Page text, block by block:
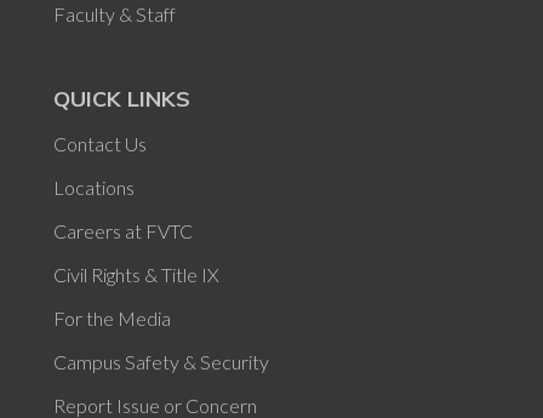
Faculty & Staff
QUICK LINKS
Contact Us
Locations
Careers at FVTC
Civil Rights & Title IX
For the Media
Campus Safety & Security
Report Issue or Concern